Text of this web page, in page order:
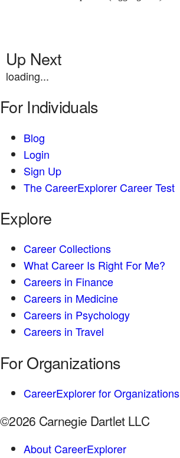
Up Next
loading...
For Individuals
Blog
Login
Sign Up
The CareerExplorer Career Test
Explore
Career Collections
What Career Is Right For Me?
Careers in Finance
Careers in Medicine
Careers in Psychology
Careers in Travel
For Organizations
CareerExplorer for Organizations
©2026 Carnegie Dartlet LLC
About CareerExplorer